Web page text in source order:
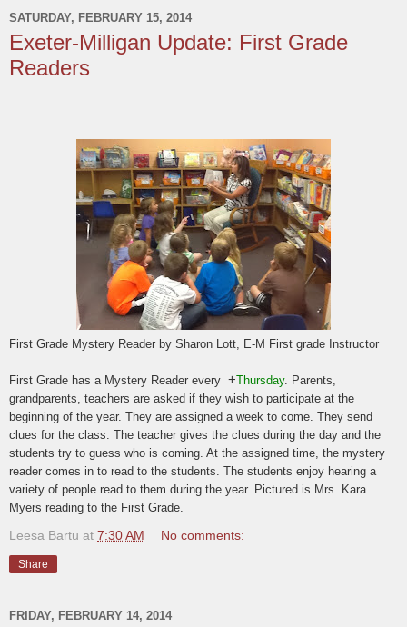
SATURDAY, FEBRUARY 15, 2014
Exeter-Milligan Update: First Grade
Readers
First Grade Mystery Reader by Sharon Lott, E-M First grade Instructor
First Grade has a Mystery Reader every +Thursday. Parents,
grandparents, teachers are asked if they wish to participate at the
beginning of the year. They are assigned a week to come. They send
clues for the class. The teacher gives the clues during the day and the
students try to guess who is coming. At the assigned time, the mystery
reader comes in to read to the students. The students enjoy hearing a
variety of people read to them during the year. Pictured is Mrs. Kara
Myers reading to the First Grade.
Leesa Bartu at 7:30 AM No comments:
Share
FRIDAY, FEBRUARY 14, 2014